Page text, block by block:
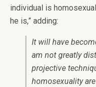
individual is
he is,” adding:
It will have
am not greatly
projective
homosexuality